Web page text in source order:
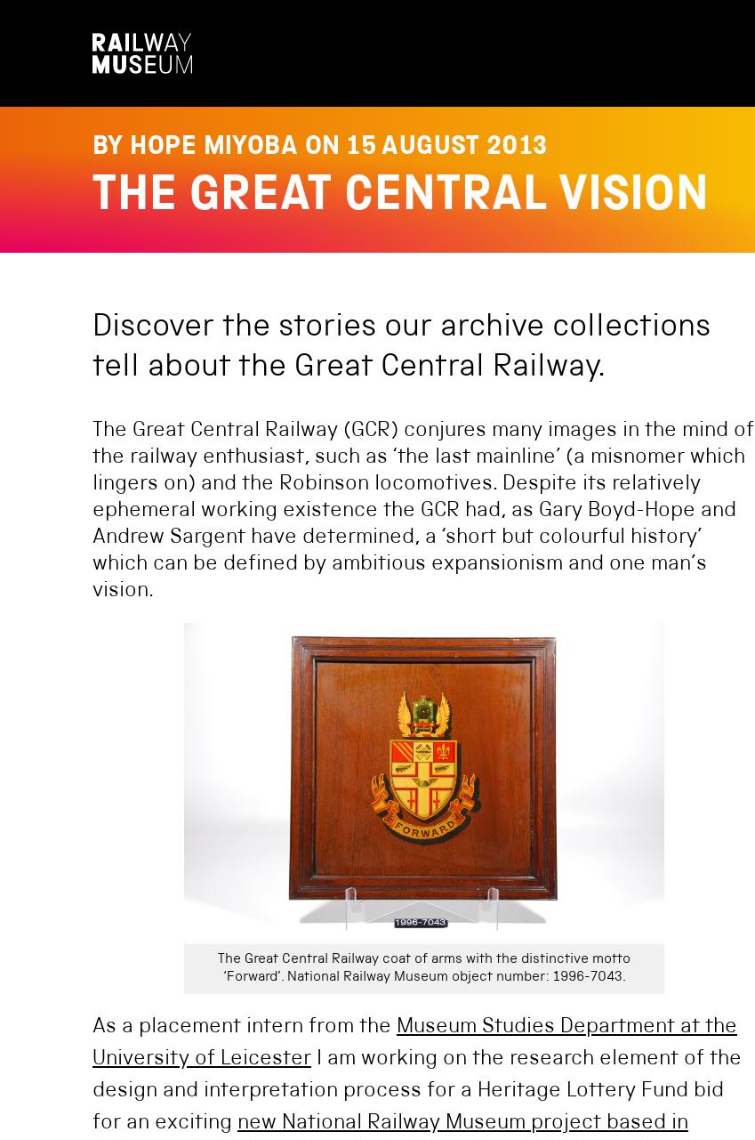
BY HOPE MIYOBA ON 15 AUGUST 2013
THE GREAT CENTRAL VISION
Discover the stories our archive collections
tell about the Great Central Railway.
The Great Central Railway (GCR) conjures many images in the mind of
the railway enthusiast, such as ‘the last mainline’ (a misnomer which
lingers on) and the Robinson locomotives. Despite its relatively
ephemeral working existence the GCR had, as Gary Boyd-Hope and
Andrew Sargent have determined, a ‘short but colourful history’
which can be defined by ambitious expansionism and one man’s
vision.
The Great Central Railway coat of arms with the distinctive motto
‘Forward’. National Railway Museum object number: 1996-7043.
As a placement intern from the Museum Studies Department at the
University of Leicester I am working on the research element of the
design and interpretation process for a Heritage Lottery Fund bid
for an exciting new National Railway Museum project based in